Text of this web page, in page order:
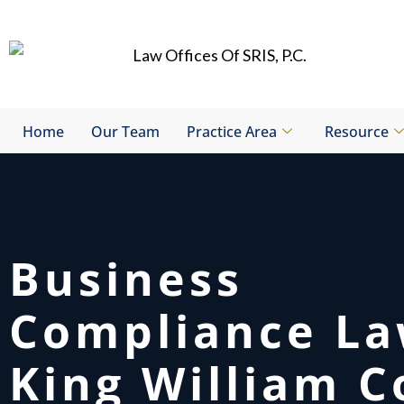
to
Home Our Team Practice Area Resource
Business
Compliance
King William